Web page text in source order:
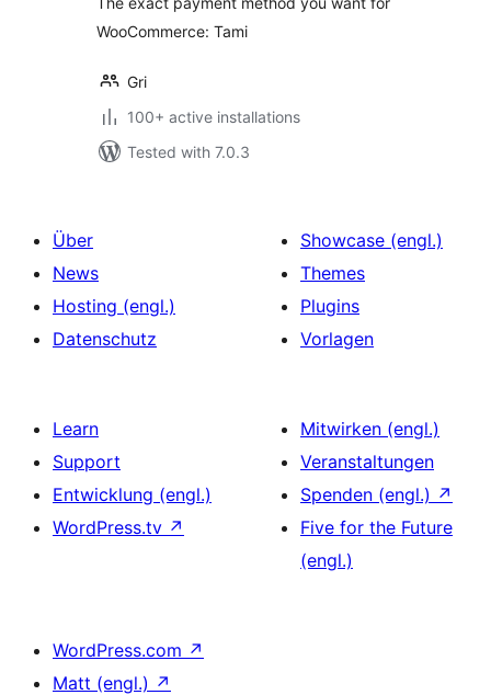
WooCommerce: Tami
Gri
100+ active installations
Tested with 7.0.3
Über
News
Hosting (engl.)
Datenschutz
Showcase (engl.)
Themes
Plugins
Vorlagen
Learn
Support
Entwicklung (engl.)
WordPress.tv ↗
Mitwirken (engl.)
Veranstaltungen
Spenden (engl.) ↗
Five for the Future
(engl.)
WordPress.com ↗
Matt (engl.) ↗